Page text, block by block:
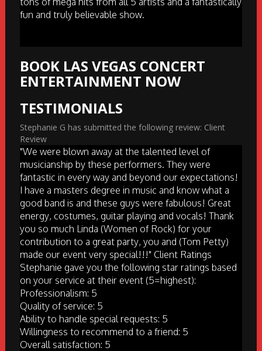
fun and truly believable show.
BOOK LAS VEGAS CONCERT
ENTERTAINMENT NOW
TESTIMONIALS
Stephanie G has submitted the following review: Client
Review
"We were blown away at the talented level of
musicianship by these performers. They were
fantastic in every way and beyond our expectations!
I have a masters degree in music and know what a
good band is and these guys were fabulous! Great
energy, costumes, guitar playing and vocals! Thank
you so much Linda (Women of Rock) for your
contribution to a great party, you and (Tom Petty)
made our event very special!!!" Client Ratings
Stephanie gave you the following star ratings based
on your service at their event (5=highest):
Professionalism: 5
Quality of service: 5
Ability to handle special requests: 5
Willingness to recommend to a friend: 5
Overall satisfaction: 5